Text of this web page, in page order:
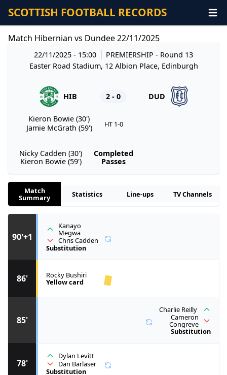
SCOTTISH FOOTBALL RECORDS
Match Hibernian vs Dundee 22/11/2025
22/11/2025 - 15:00 PREMIERSHIP- Round 13
Easter Road Stadium, 12 Albion Place, Edinburgh
HIB 2 - 0 DUD
Kieron Bowie (30')
Jamie McGrath (59')
HT 1-0
Nicky Cadden (30')
Kieron Bowie (59')
Completed
Passes
Match
Summary Statistics Line-ups TV Channels
78'
Dylan Levitt
Dan Barlaser
Substitution
85'
Charlie Reilly
Cameron
Congreve
Substitution
86' Rocky Bushiri
Yellow card
90'+1
Kanayo
Megwa
Chris Cadden
Substitution